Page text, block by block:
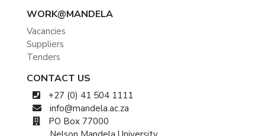
WORK@MANDELA
Vacancies
Suppliers
Tenders
CONTACT US
+27 (0) 41 504 1111
info@mandela.ac.za
PO Box 77000